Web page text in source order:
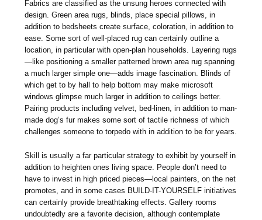
Fabrics are classified as the unsung heroes connected with
design. Green area rugs, blinds, place special pillows, in
addition to bedsheets create surface, coloration, in addition to
ease. Some sort of well-placed rug can certainly outline a
location, in particular with open-plan households. Layering rugs
—like positioning a smaller patterned brown area rug spanning
a much larger simple one—adds image fascination. Blinds of
which get to by hall to help bottom may make microsoft
windows glimpse much larger in addition to ceilings better.
Pairing products including velvet, bed-linen, in addition to man-
made dog’s fur makes some sort of tactile richness of which
challenges someone to torpedo with in addition to be for years.
Skill is usually a far particular strategy to exhibit by yourself in
addition to heighten ones living space. People don’t need to
have to invest in high priced pieces—local painters, on the net
promotes, and in some cases BUILD-IT-YOURSELF initiatives
can certainly provide breathtaking effects. Gallery rooms
undoubtedly are a favorite decision, although contemplate